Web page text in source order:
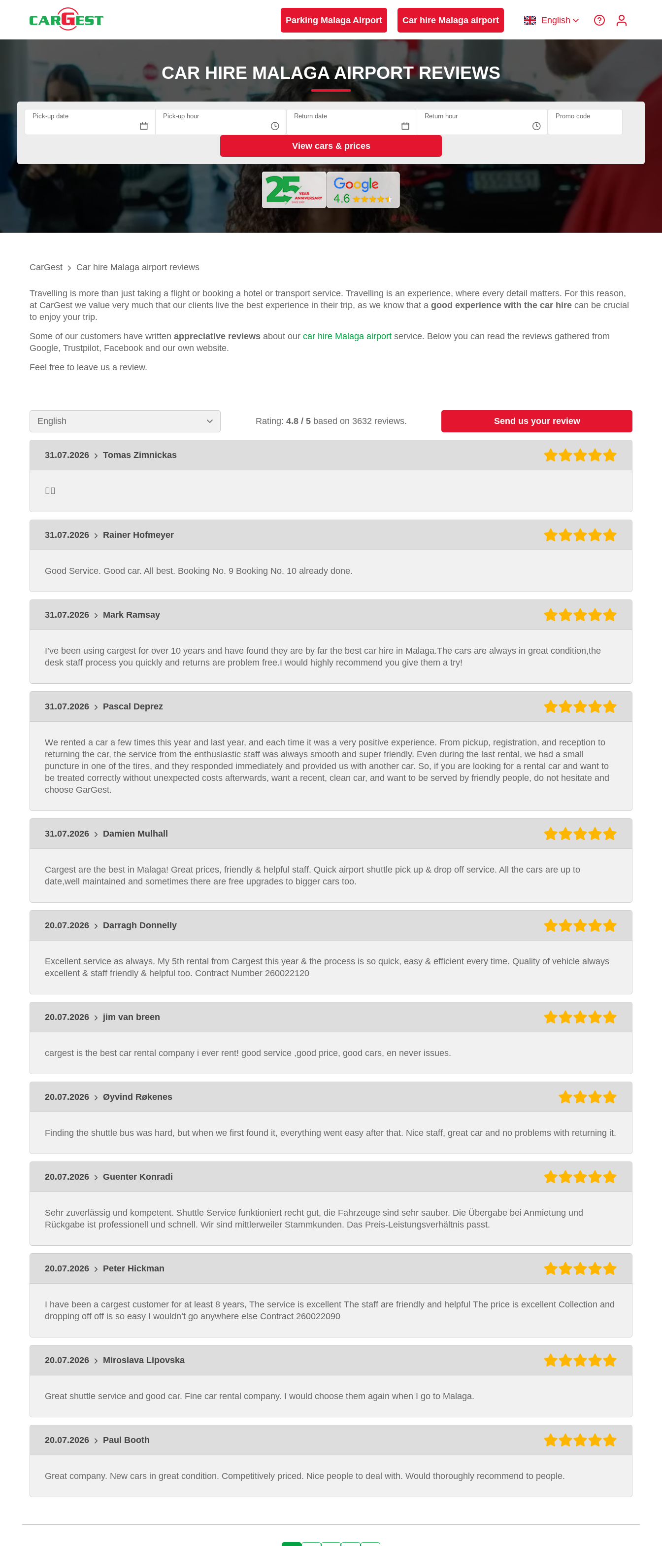
Parking Malaga Airport Car hire Malaga airport English
CAR HIRE MALAGA AIRPORT REVIEWS
Pick-up date Pick-up hour Return date Return hour Promo code
CarGest Car hire Malaga airport reviews
Travelling is more than just taking a flight or booking a hotel or transport service. Travelling is an experience, where every detail matters. For this reason,
at CarGest we value very much that our clients live the best experience in their trip, as we know that a good experience with the car hire can be crucial
to enjoy your trip.
Some of our customers have written appreciative reviews about our car hire Malaga airport service. Below you can read the reviews gathered from
Google, Trustpilot, Facebook and our own website.
Feel free to leave us a review.
Rating: 4.8/ 5based on 3632 reviews. Send us your review
31.07.2026 Tomas Zimnickas
👍🏻
31.07.2026 Rainer Hofmeyer
Good Service. Good car. All best. Booking No. 9 Booking No. 10 already done.
31.07.2026 Mark Ramsay
I’ve been using cargest for over 10 years and have found they are by far the best car hire in Malaga.The cars are always in great condition,the
desk staff process you quickly and returns are problem free.I would highly recommend you give them a try!
31.07.2026 Pascal Deprez
We rented a car a few times this year and last year, and each time it was a very positive experience. From pickup, registration, and reception to
returning the car, the service from the enthusiastic staff was always smooth and super friendly. Even during the last rental, we had a small
puncture in one of the tires, and they responded immediately and provided us with another car. So, if you are looking for a rental car and want to
be treated correctly without unexpected costs afterwards, want a recent, clean car, and want to be served by friendly people, do not hesitate and
choose GarGest.
31.07.2026 Damien Mulhall
Cargest are the best in Malaga! Great prices, friendly & helpful staff. Quick airport shuttle pick up & drop off service. All the cars are up to
date,well maintained and sometimes there are free upgrades to bigger cars too.
20.07.2026 Darragh Donnelly
Excellent service as always. My 5th rental from Cargest this year & the process is so quick, easy & efficient every time. Quality of vehicle always
excellent & staff friendly & helpful too. Contract Number 260022120
20.07.2026 jim van breen
cargest is the best car rental company i ever rent! good service ,good price, good cars, en never issues.
20.07.2026 Øyvind Røkenes
Finding the shuttle bus was hard, but when we first found it, everything went easy after that. Nice staff, great car and no problems with returning it.
20.07.2026 Guenter Konradi
Sehr zuverlässig und kompetent. Shuttle Service funktioniert recht gut, die Fahrzeuge sind sehr sauber. Die Übergabe bei Anmietung und
Rückgabe ist professionell und schnell. Wir sind mittlerweiler Stammkunden. Das Preis-Leistungsverhältnis passt.
20.07.2026 Peter Hickman
I have been a cargest customer for at least 8 years, The service is excellent The staff are friendly and helpful The price is excellent Collection and
dropping off off is so easy I wouldn’t go anywhere else Contract 260022090
20.07.2026 Miroslava Lipovska
Great shuttle service and good car. Fine car rental company. I would choose them again when I go to Malaga.
20.07.2026 Paul Booth
Great company. New cars in great condition. Competitively priced. Nice people to deal with. Would thoroughly recommend to people.